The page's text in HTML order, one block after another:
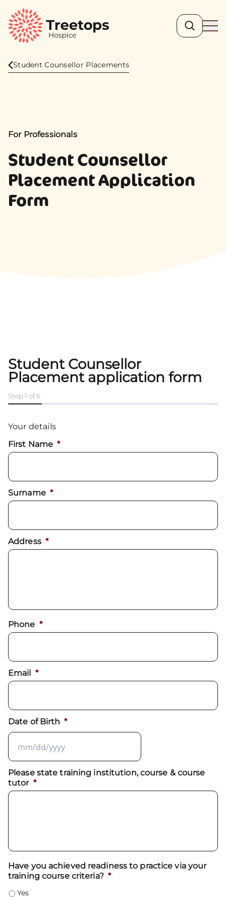
Search
Student Counsellor Placements
For Professionals
Student Counsellor
Placement Application
Form
Student Counsellor
Placement application form
Step 1 of6
Your details
First Name *
Surname *
Address *
Phone *
Email *
Date of Birth *
Please state training institution, course & course
tutor *
Have you achieved readiness to practice via your
training course criteria? *
Yes